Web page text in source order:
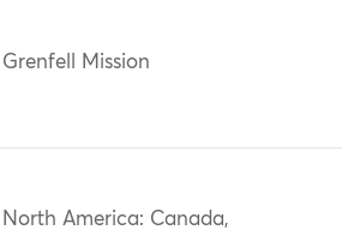
Grenfell Mission
North America: Canada,